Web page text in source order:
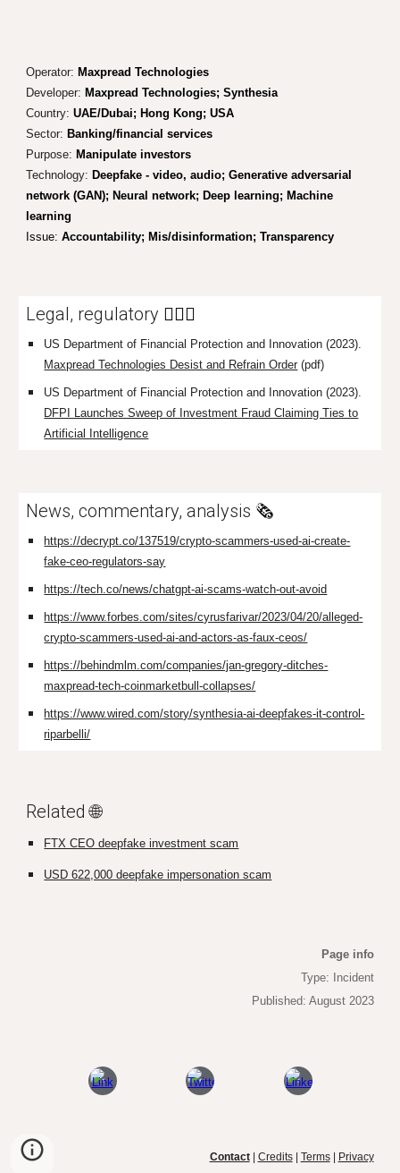
Operator: Maxpread Technologies
Developer: Maxpread Technologies; Synthesia
Country: UAE/Dubai; Hong Kong; USA
Sector: Banking/financial services
Purpose: Manipulate investors
Technology: Deepfake - video, audio; Generative adversarial
network (GAN); Neural network; Deep learning; Machine
learning
Issue: Accountability; Mis/disinformation; Transparency
Legal, regulatory 👩🏼‍⚖️
US Department of Financial Protection and Innovation (2023).
Maxpread Technologies Desist and Refrain Order (pdf)
US Department of Financial Protection and Innovation (2023).
DFPI Launches Sweep of Investment Fraud Claiming Ties to
Artificial Intelligence
News, commentary, analysis 🗞️
https://decrypt.co/137519/crypto-scammers-used-ai-create-
fake-ceo-regulators-say
https://tech.co/news/chatgpt-ai-scams-watch-out-avoid
https://www.forbes.com/sites/cyrusfarivar/2023/04/20/alleged-
crypto-scammers-used-ai-and-actors-as-faux-ceos/
https://behindmlm.com/companies/jan-gregory-ditches-
maxpread-tech-coinmarketbull-collapses/
https://www.wired.com/story/synthesia-ai-deepfakes-it-control-
riparbelli/
Related 🌐
FTX CEO deepfake investment scam
USD 622,000 deepfake impersonation scam
Page info
Type: Incident
Published: August 2023
Contact| Credits| Terms| Privacy